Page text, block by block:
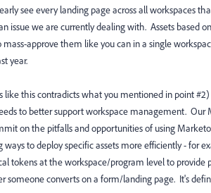
see every landing page across all workspaces
issue we are currently dealing with. Assets based
mass-approve them like you can in a single
year.
like this contradicts what you mentioned in point #2)
to better support workspace management. Our
on the pitfalls and opportunities of using
to deploy specific assets more efficiently - for
tokens at the workspace/program level to
someone converts on a form/landing page. It's